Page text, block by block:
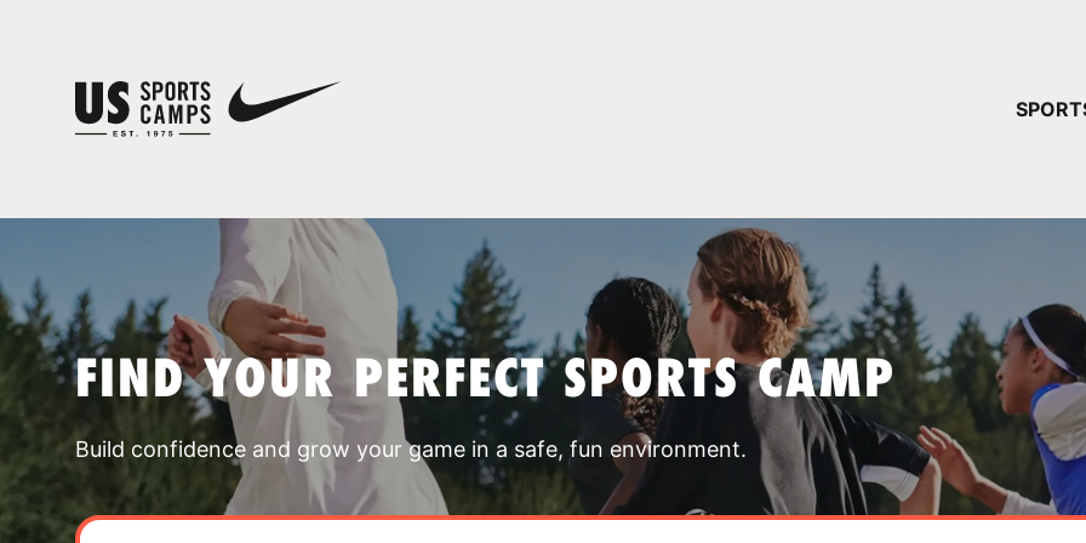
FIND YOUR PERFECT SPORTS CAMP
Build confidence and grow your game in a safe, fun environment.
YOUR